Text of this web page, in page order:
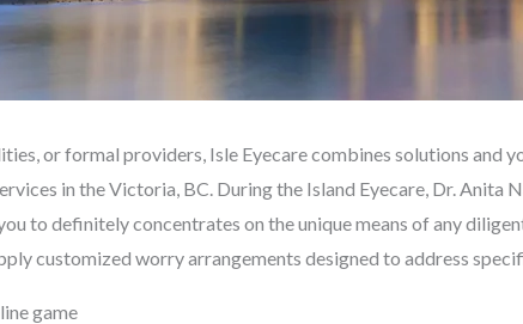
or formal providers, Isle Eyecare combines solutions and
in the Victoria, BC. During the Island Eyecare, Dr. Anita
to definitely concentrates on the unique means of any
customized worry arrangements designed to address
game